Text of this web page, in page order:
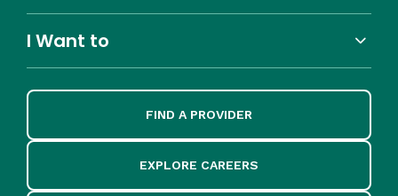
I Want to
FIND A PROVIDER
EXPLORE CAREERS